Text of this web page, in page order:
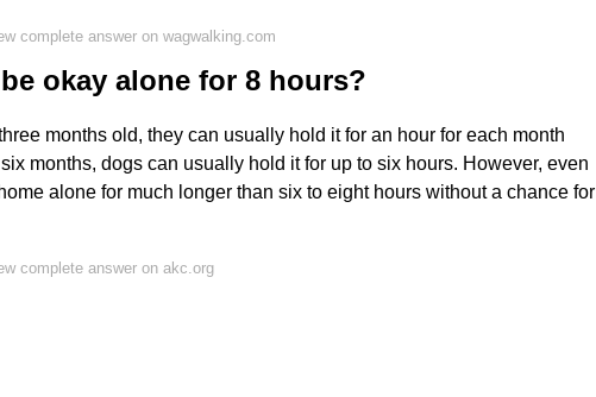
complete answer on wagwalking.com
okay alone for 8 hours?
months old, they can usually hold it for an hour for each month
months, dogs can usually hold it for up to six hours. However, even
alone for much longer than six to eight hours without a chance for
complete answer on akc.org